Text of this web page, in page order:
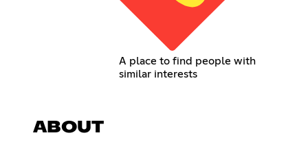
A place to find people with
similar interests
ABOUT